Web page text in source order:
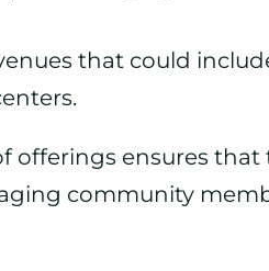
that could
offerings ensures
community